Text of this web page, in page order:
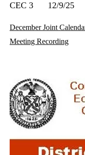
CEC 3 12/9/25
December Joint
Meeting Recording